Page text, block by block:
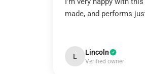
made, and performs
L Lincoln
Verified owner